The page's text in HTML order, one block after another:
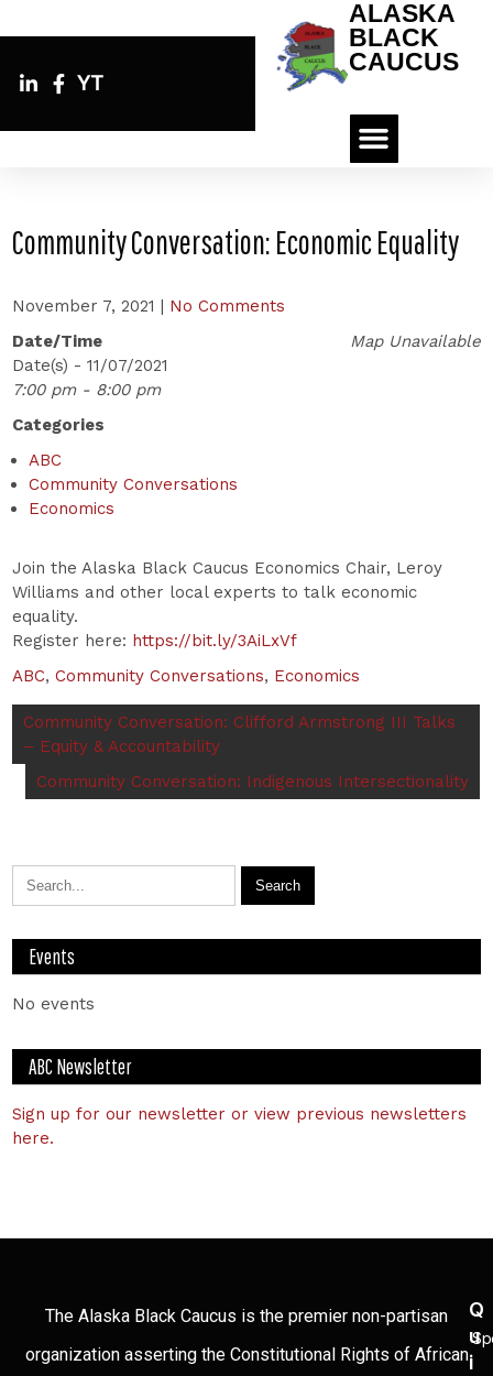
YT
ALASKA
BLACK
CAUCUS
Community Conversation: Economic Equality
November 7, 2021 | No Comments
Map Unavailable
Date/Time
Date(s) - 11/07/2021
7:00 pm - 8:00 pm
Categories
ABC
Community Conversations
Economics
Join the Alaska Black Caucus Economics Chair, Leroy
Williams and other local experts to talk economic
equality.
Register here: https://bit.ly/3AiLxVf
ABC,Community Conversations, Economics
Community Conversation: Clifford Armstrong III Talks
– Equity & Accountability
Community Conversation: Indigenous Intersectionality
Events
No events
ABC Newsletter
Sign up for our newsletter or view previous newsletters
here.
The Alaska Black Caucus is the premier non-partisan
organization asserting the Constitutional Rights of African
Q
U
I